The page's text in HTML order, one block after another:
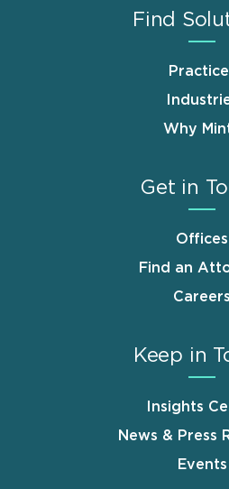
Find
Why
Get in
Offices
Find an
Careers
Keep in
Insights
News & Press
Events